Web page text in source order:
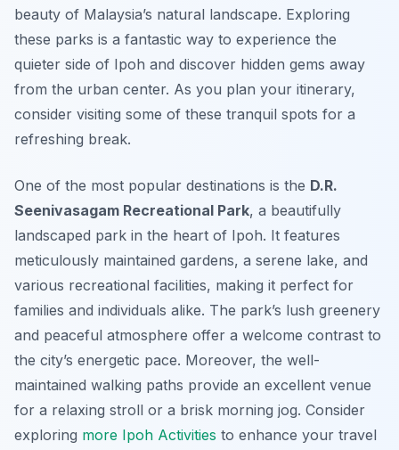
beauty of Malaysia’s natural landscape. Exploring
these parks is a fantastic way to experience the
quieter side of Ipoh and discover hidden gems away
from the urban center. As you plan your itinerary,
consider visiting some of these tranquil spots for a
refreshing break.
One of the most popular destinations is the D.R.
Seenivasagam Recreational Park, a beautifully
landscaped park in the heart of Ipoh. It features
meticulously maintained gardens, a serene lake, and
various recreational facilities, making it perfect for
families and individuals alike. The park’s lush greenery
and peaceful atmosphere offer a welcome contrast to
the city’s energetic pace. Moreover, the well-
maintained walking paths provide an excellent venue
for a relaxing stroll or a brisk morning jog. Consider
exploring more Ipoh Activities to enhance your travel